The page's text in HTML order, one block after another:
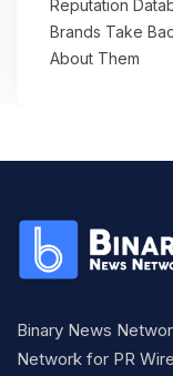
Reputation
Brands Take
About Them
Binary News
Network for PR